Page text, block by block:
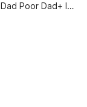
Atomic Habits+ Rich Dad Poor Dad+ Ikigai+ The Psychology Of Money